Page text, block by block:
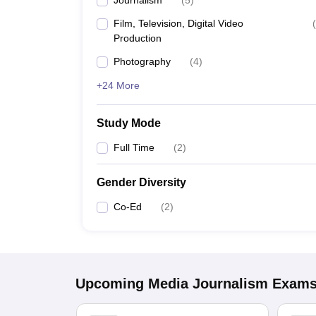
Film, Television, Digital Video
Production
(
Photography (4)
+24 More
Study Mode
Full Time (2)
Gender Diversity
Co-Ed (2)
Upcoming Media Journalism